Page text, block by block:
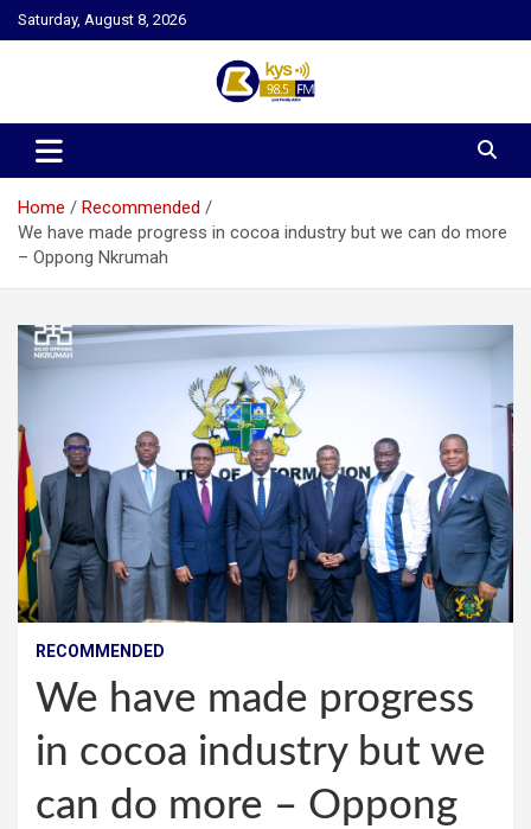
Skip
to
Saturday, August 8, 2026
Kysfm
Home
Recommended
We have made progress in cocoa industry but we can do more
– Oppong Nkrumah
RECOMMENDED
We have made progress
in cocoa industry but we
can do more – Oppong